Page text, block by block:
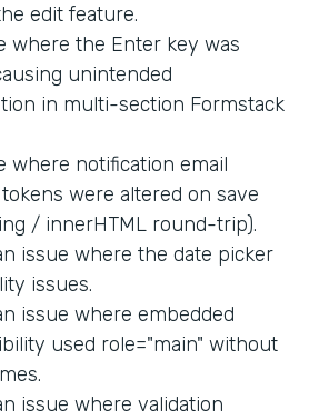
edit feature.
where the Enter key was
unintended
in multi-section Formstack
where notification email
were altered on save
/ innerHTML round-trip).
issue where the date picker
issues.
issue where embedded
used role="main" without
issue where validation